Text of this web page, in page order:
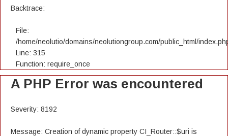
Backtrace:
File:
/home/neolutio/domains/neolutiongroup.com/public_html/
Line: 315
Function: require_once
A PHP Error was encountered
Severity: 8192
Message: Creation of dynamic property CI_Router::$uri is